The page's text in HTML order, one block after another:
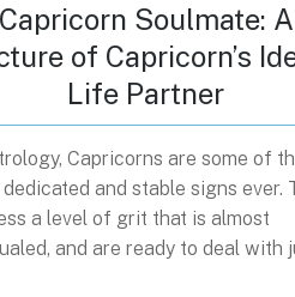
Capricorn Soulmate: A
of Capricorn’s
Life Partner
Capricorns are some of
and stable signs ever.
a level of grit that is almost
and are ready to deal with